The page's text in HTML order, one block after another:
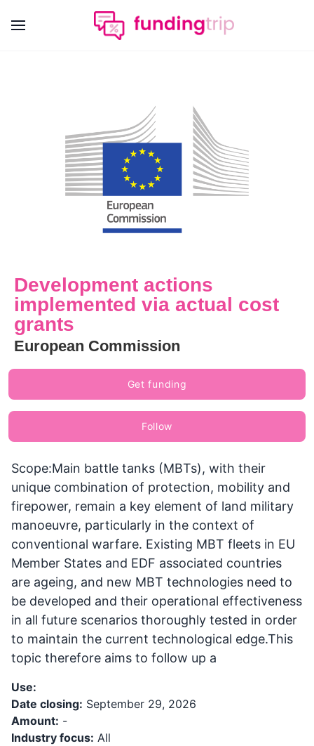
Development actions
implemented via actual cost
grants
European Commission
Get funding
Follow
Scope:Main battle tanks (MBTs), with their
unique combination of protection, mobility and
firepower, remain a key element of land military
manoeuvre, particularly in the context of
conventional warfare. Existing MBT fleets in EU
Member States and EDF associated countries
are ageing, and new MBT technologies need to
be developed and their operational effectiveness
in all future scenarios thoroughly tested in order
to maintain the current technological edge.This
topic therefore aims to follow up a
Use:
Date closing: September 29, 2026
Amount: -
Industry focus: All